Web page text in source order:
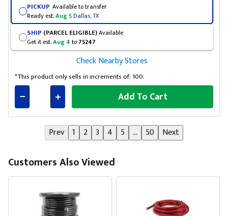
PICKUP Available to transfer
Ready est.Aug 5Dallas, TX
SHIP (PARCEL ELIGIBLE)Available
Get it est.Aug 4 to 75247
Check Nearby Stores
*This product only sells in increments of: 100.
Connected
Add To Cart
Prev 1 2 3 4 5 ... 50 Next
Customers Also Viewed